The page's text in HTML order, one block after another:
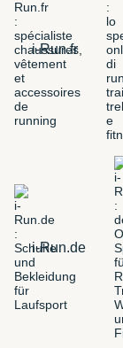
i-Run.fr
i-Run.de